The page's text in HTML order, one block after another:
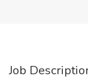
Job